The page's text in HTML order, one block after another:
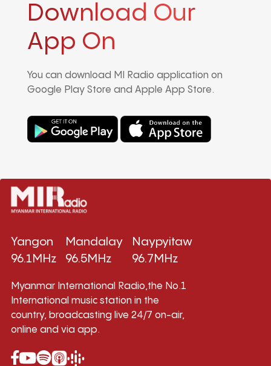
Download Our
App On
You can download MI Radio application on
Google Play Store and Apple App Store.
Yangon
96.1MHz
Mandalay
96.5MHz
Naypyitaw
96.7MHz
Myanmar International Radio,the No.1
International music station in the
country, broadcasting live 24/7 on-air,
online and via app.